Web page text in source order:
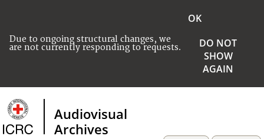
Due to ongoing structural changes, we
are not currently responding to requests.
OK
DO NOT
SHOW
AGAIN
Audiovisual
Archives